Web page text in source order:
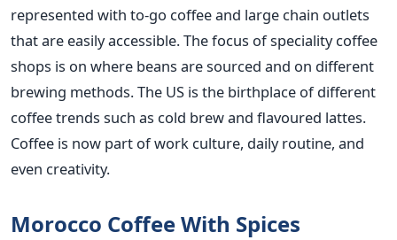
represented with to-go coffee and large chain outlets
that are easily accessible. The focus of speciality coffee
shops is on where beans are sourced and on different
brewing methods. The US is the birthplace of different
coffee trends such as cold brew and flavoured lattes.
Coffee is now part of work culture, daily routine, and
even ​‍​‌‍​‍‌​‍​‌‍​‍‌creativity.
Morocco​‍​‌‍​‍‌​‍​‌‍​‍‌ Coffee With Spices